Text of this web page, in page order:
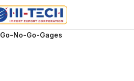
Go-No-Go-Gages